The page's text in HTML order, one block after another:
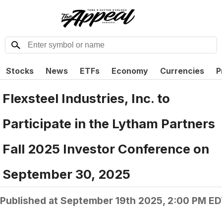
Stocks News ETFs Economy Currencies
Flexsteel Industries, Inc. to
Participate in the Lytham Partners
Fall 2025 Investor Conference on
September 30, 2025
Published at September 19th 2025, 2:00 PM